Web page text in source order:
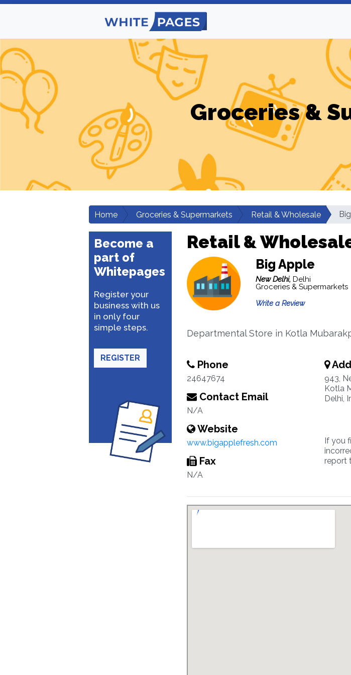
Groceries &
Home Groceries & Supermarkets Retail & Wholesale
Become a
part of
Whitepages
Register your
business with us
in only four
simple steps.
REGISTER
Retail &
Big Apple
New Delhi, Delhi
Groceries & Supermarkets
Write a Review
Departmental Store in Kotla
Phone
24647674
Contact Email
N/A
Website
www.bigapplefresh.com
Fax
N/A
943,
Kotla
Delhi,
If you
report